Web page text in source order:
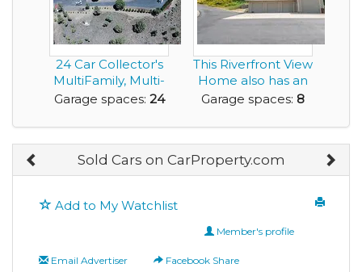
24 Car Collector's
MultiFamily, Multi-
Home Dream P...
Garage spaces: 24
This Riverfront View
Home also has an
8 Car Garage...
Garage spaces: 8
Sold Cars on CarProperty.com
Add to My Watchlist
Member's profile
Email Advertiser Facebook Share